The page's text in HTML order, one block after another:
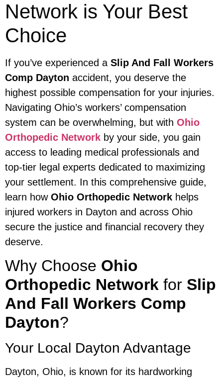
Network is Your Best
Choice
If you’ve experienced a Slip And Fall Workers
Comp Dayton accident, you deserve the
highest possible compensation for your injuries.
Navigating Ohio’s workers’ compensation
system can be overwhelming, but with Ohio
Orthopedic Network by your side, you gain
access to leading medical professionals and
top-tier legal experts dedicated to maximizing
your settlement. In this comprehensive guide,
learn how Ohio Orthopedic Network helps
injured workers in Dayton and across Ohio
secure the justice and financial recovery they
deserve.
Why Choose Ohio
Orthopedic Network for Slip
And Fall Workers Comp
Dayton?
Your Local Dayton Advantage
Dayton, Ohio, is known for its hardworking